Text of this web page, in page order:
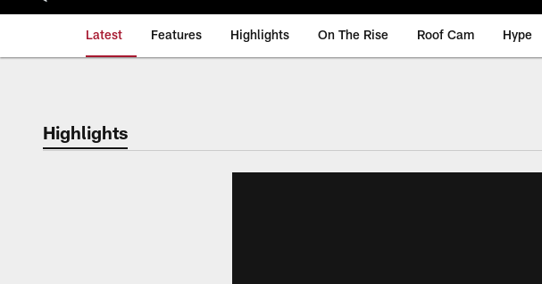
Latest Features Highlights On The Rise Roof Cam Hype
Highlights